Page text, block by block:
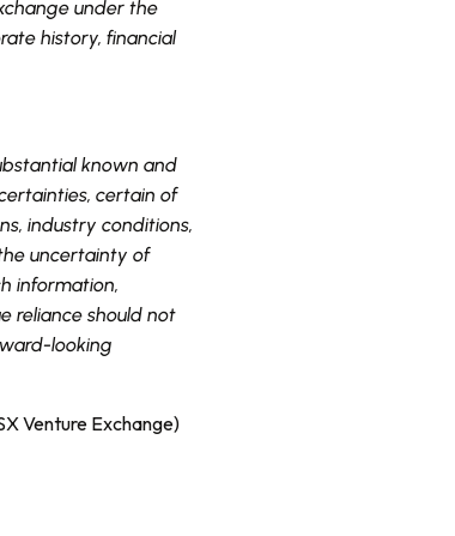
under the
history, financial
known and
certain of
industry conditions,
uncertainty of
information,
reliance should not
looking
Venture Exchange)